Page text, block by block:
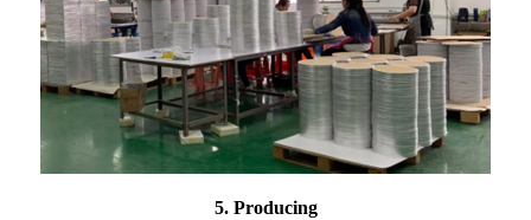
5. Producing